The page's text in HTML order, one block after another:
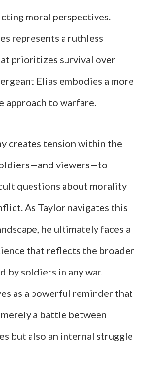
moral perspectives.
represents a ruthless
prioritizes survival over
Elias embodies a more
approach to warfare.
creates tension within the
viewers—to
questions about morality
As Taylor navigates this
he ultimately faces a
that reflects the broader
by soldiers in any war.
as a powerful reminder that
a battle between
but also an internal struggle